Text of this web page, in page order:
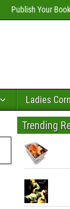
Publish Your Book
Ladies
Trending